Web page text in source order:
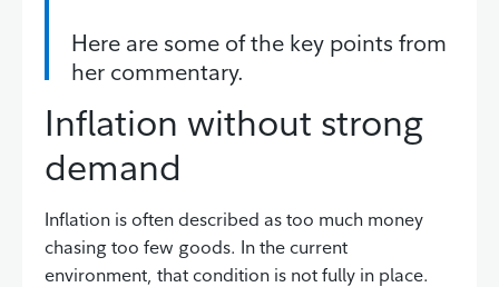
Here are some of the key points from
her commentary.
Inflation without strong
demand
Inflation is often described as too much money
chasing too few goods. In the current
environment, that condition is not fully in place.